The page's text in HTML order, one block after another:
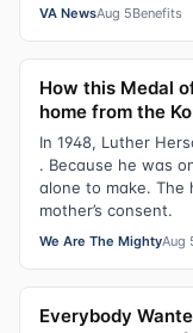
VA NewsAug 5Benefits
How this Medal
home from the
In 1948, Luther
. Because he was
alone to make. The
mother’s consent.
We Are The MightyAug
Everybody